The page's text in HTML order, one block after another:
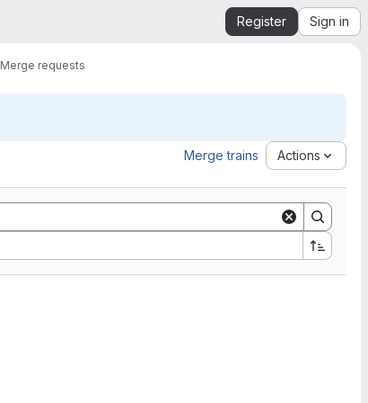
Register Sign in
Merge requests
Merge trains Actions